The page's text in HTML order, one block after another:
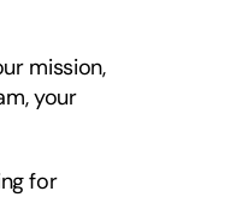
mission,
your
for